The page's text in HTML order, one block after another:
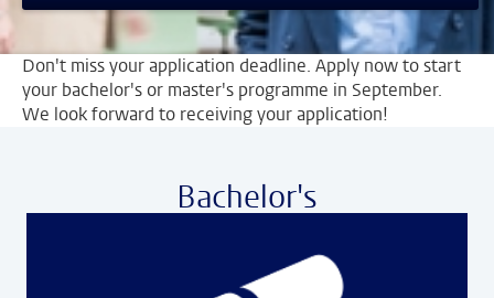
Don't miss your application deadline. Apply now to start
your bachelor's or master's programme in September.
We look forward to receiving your application!
Bachelor's